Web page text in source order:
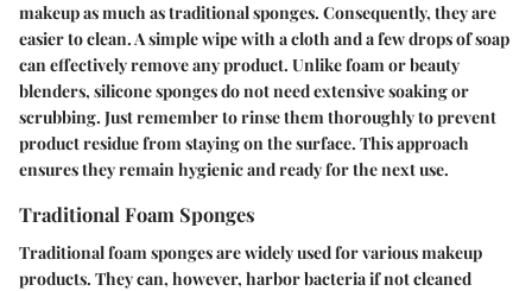
makeup as much as traditional sponges. Consequently, they are
easier to clean. A simple wipe with a cloth and a few drops of soap
can effectively remove any product. Unlike foam or beauty
blenders, silicone sponges do not need extensive soaking or
scrubbing. Just remember to rinse them thoroughly to prevent
product residue from staying on the surface. This approach
ensures they remain hygienic and ready for the next use.
Traditional Foam Sponges
Traditional foam sponges are widely used for various makeup
products. They can, however, harbor bacteria if not cleaned